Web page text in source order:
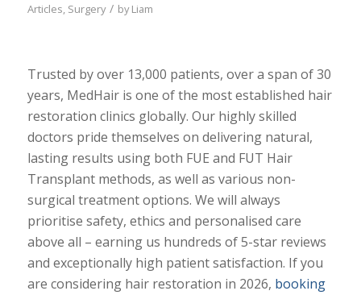
Articles, Surgery / byLiam
Trusted by over 13,000 patients, over a span of 30
years, MedHair is one of the most established hair
restoration clinics globally. Our highly skilled
doctors pride themselves on delivering natural,
lasting results using both FUE and FUT Hair
Transplant methods, as well as various non-
surgical treatment options. We will always
prioritise safety, ethics and personalised care
above all – earning us hundreds of 5-star reviews
and exceptionally high patient satisfaction. If you
are considering hair restoration in 2026, booking